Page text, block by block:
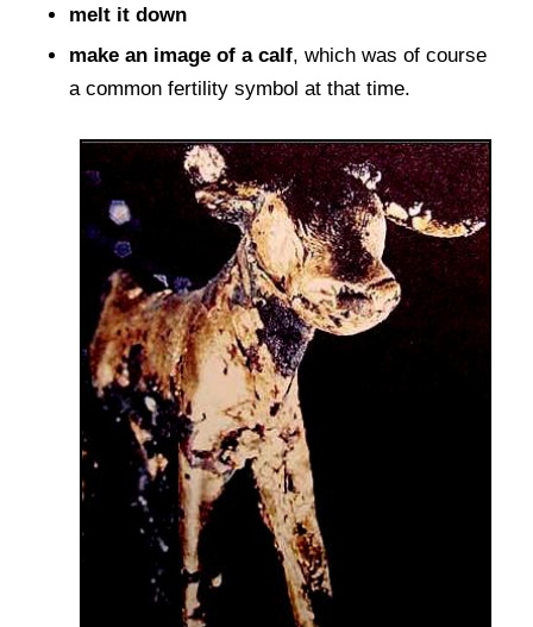
melt it down
make an image of a calf, which was of course
a common fertility symbol at that time.